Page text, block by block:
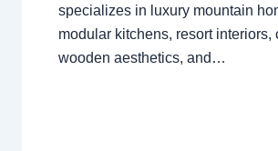
specializes in luxury mountain
modular kitchens, resort interiors,
wooden aesthetics, and…